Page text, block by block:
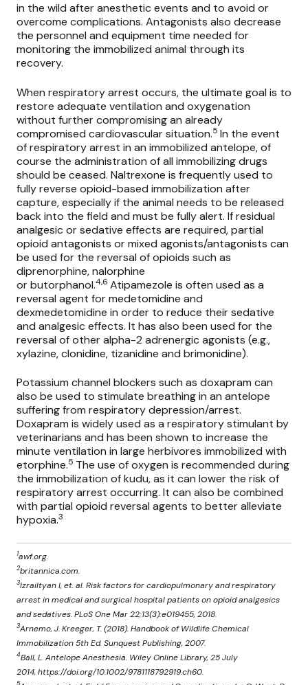
in the wild after anesthetic events and to avoid or
overcome complications. Antagonists also decrease
the personnel and equipment time needed for
monitoring the immobilized animal through its
recovery.
When respiratory arrest occurs, the ultimate goal is to
restore adequate ventilation and oxygenation
without further compromising an already
compromised cardiovascular situation.5 In the event
of respiratory arrest in an immobilized antelope, of
course the administration of all immobilizing drugs
should be ceased. Naltrexone is frequently used to
fully reverse opioid-based immobilization after
capture, especially if the animal needs to be released
back into the field and must be fully alert. If residual
analgesic or sedative effects are required, partial
opioid antagonists or mixed agonists/antagonists can
be used for the reversal of opioids such as
diprenorphine, nalorphine
orbutorphanol.4,6 Atipamezole is often used as a
reversal agent for medetomidine and
dexmedetomidine in order to reduce their sedative
and analgesic effects. It has also been used for the
reversal of other alpha-2 adrenergic agonists (e.g.,
xylazine, clonidine, tizanidine and brimonidine).
Potassium channel blockers such as doxapram can
also be used to stimulate breathing in an antelope
suffering from respiratory depression/arrest.
Doxapram is widely used as a respiratory stimulant by
veterinarians and has been shown to increase the
minute ventilation in large herbivores immobilized with
etorphine.5 The use of oxygen is recommended during
the immobilization of kudu, as it can lower the risk of
respiratory arrest occurring. It can also be combined
with partial opioid reversal agents to better alleviate
hypoxia.3
1awf.org.
2britannica.com.
3Izrailtyan I, et. al. Risk factors for cardiopulmonary and respiratory
arrest in medical and surgical hospital patients on opioid analgesics
and sedatives. PLoS One Mar 22;13(3):e019455, 2018.
3Arnemo, J. Kreeger, T. (2018). Handbook of Wildlife Chemical
Immobilization 5th Ed. Sunquest Publishing, 2007.
4Ball, L. Antelope Anesthesia. Wiley Online Library, 25 July
2014, https://doi.org/10.1002/9781118792919.ch60.